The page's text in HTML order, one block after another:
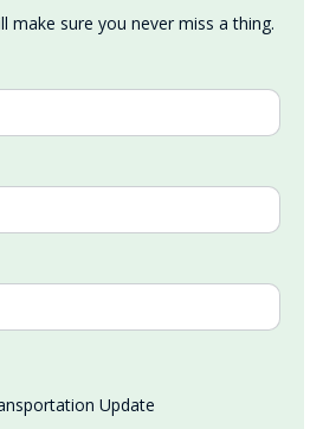
make sure you never miss a thing.
Update